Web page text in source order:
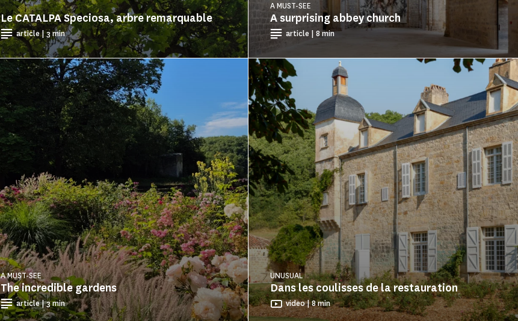
Le CATALPA Speciosa, arbre remarquable
article | 3 min
A surprising abbey church
A MUST-SEE
article | 8 min
The incredible gardens
A MUST-SEE
article | 3 min
Dans les coulisses de la restauration
UNUSUAL
video | 8 min